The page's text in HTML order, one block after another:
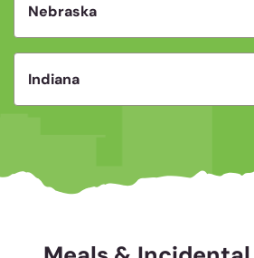
Nebraska
Indiana